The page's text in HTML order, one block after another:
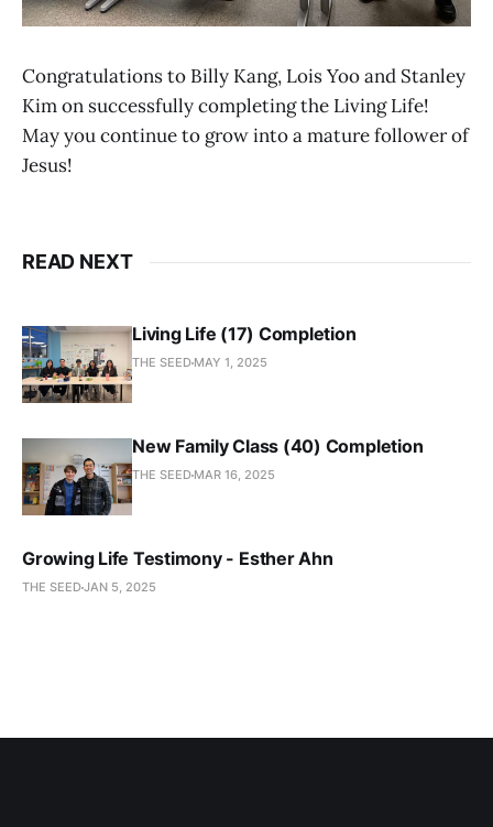
Congratulations to Billy Kang, Lois Yoo and Stanley
Kim on successfully completing the Living Life!
May you continue to grow into a mature follower of
Jesus!
READ NEXT
Living Life (17) Completion
THE SEED MAY 1, 2025
New Family Class (40) Completion
THE SEED MAR 16, 2025
Growing Life Testimony - Esther Ahn
THE SEEDJAN 5, 2025